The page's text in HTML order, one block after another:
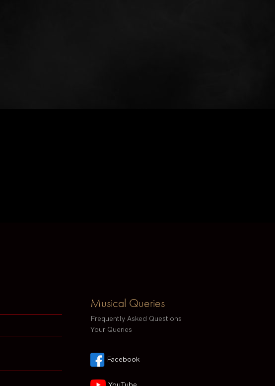
Musical Queries
Frequently Asked Questions
Your Queries
Facebook